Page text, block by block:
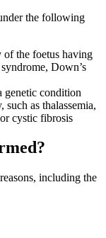
the following
of the foetus having
Down’s
genetic condition
as thalassemia,
cystic fibrosis
including the